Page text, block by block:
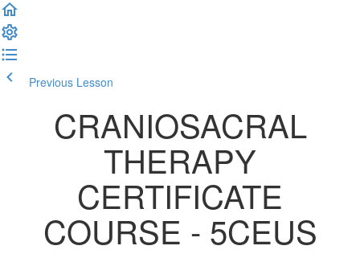
Previous Lesson
CRANIOSACRAL
THERAPY
CERTIFICATE
COURSE - 5CEUS